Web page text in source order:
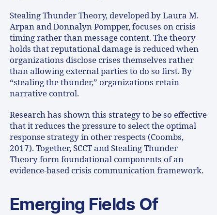
Stealing Thunder Theory, developed by Laura M.
Arpan and Donnalyn Pompper, focuses on crisis
timing rather than message content. The theory
holds that reputational damage is reduced when
organizations disclose crises themselves rather
than allowing external parties to do so first. By
“stealing the thunder,” organizations retain
narrative control.
Research has shown this strategy to be so effective
that it reduces the pressure to select the optimal
response strategy in other respects (Coombs,
2017). Together, SCCT and Stealing Thunder
Theory form foundational components of an
evidence-based crisis communication framework.
Emerging Fields Of